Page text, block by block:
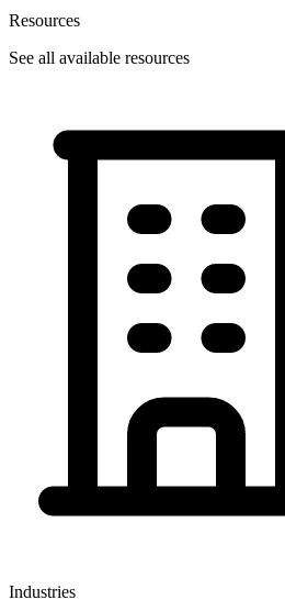
Resources
See all available resources
Industries